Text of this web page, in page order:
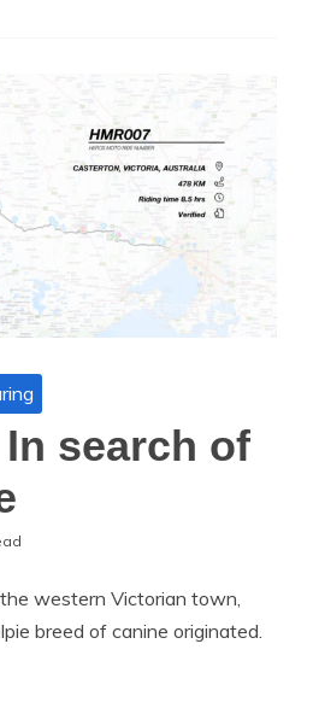
In search of
western Victorian town,
breed of canine originated.